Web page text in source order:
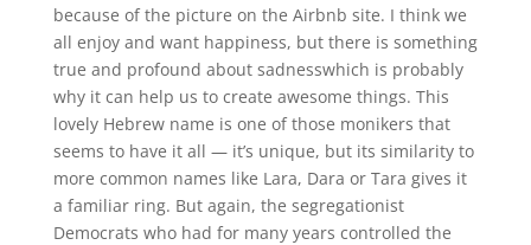
because of the picture on the Airbnb site. I think we
all enjoy and want happiness, but there is something
true and profound about sadnesswhich is probably
why it can help us to create awesome things. This
lovely Hebrew name is one of those monikers that
seems to have it all — it’s unique, but its similarity to
more common names like Lara, Dara or Tara gives it
a familiar ring. But again, the segregationist
Democrats who had for many years controlled the